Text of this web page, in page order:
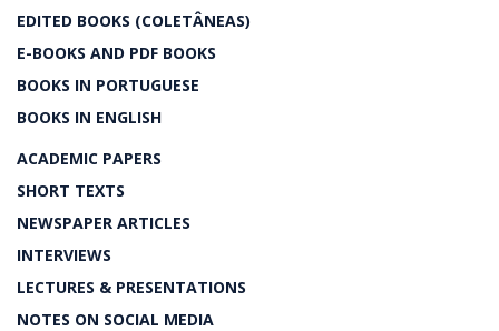
EDITED BOOKS (COLETÂNEAS)
E-BOOKS AND PDF BOOKS
BOOKS IN PORTUGUESE
BOOKS IN ENGLISH
ACADEMIC PAPERS
SHORT TEXTS
NEWSPAPER ARTICLES
INTERVIEWS
LECTURES & PRESENTATIONS
NOTES ON SOCIAL MEDIA